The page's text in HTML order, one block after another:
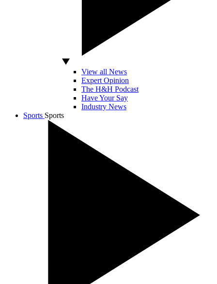
View all News
Expert Opinion
The H&H Podcast
Have Your Say
Industry News
Sports Sports